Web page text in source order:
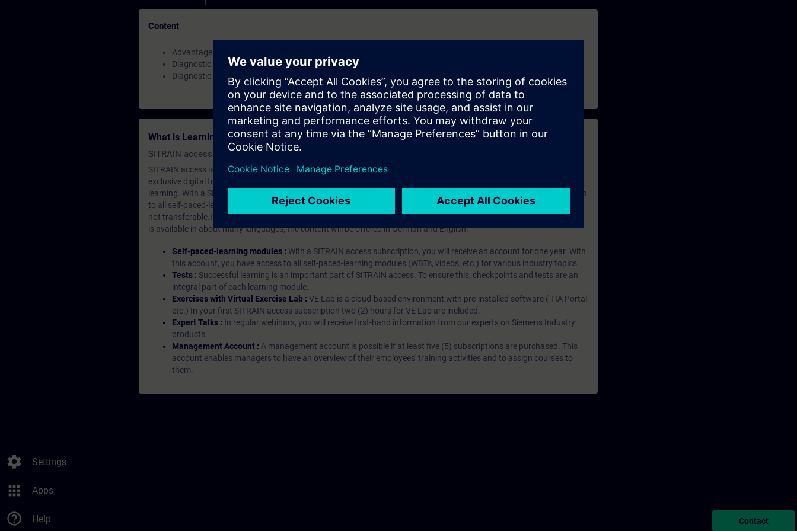
settings Settings
apps Apps
help_outline Help
Content
Advantages and benefits
Diagnostic challenges
Diagnostic functions in TIA Portal
What is Learning Membership?
SITRAIN access SABA Subscription
SITRAIN access is learning in the digital age. It offers individualized ways to build your knowledge, along with access to
exclusive digital training courses. Improve your skills with a variety of learning methods, including group and self-
learning. With a SITRAIN SABA subscription, you will receive an account for one year. With this account, you have access
to all self-paced-learning modules (WBTs, videos, etc.) for various industry topics. The subscription is personalized and
not transferable.In case you want to purchase multiple subscriptons, please contact us directly.The interface language
is available in about many languages, the content will be offered in German and English.
Self-paced-learning modules : With a SITRAIN access subscription, you will receive an account for one year. With
this account, you have access to all self-paced-learning modules (WBTs, videos, etc.) for various industry topics.
Tests : Successful learning is an important part of SITRAIN access. To ensure this, checkpoints and tests are an
integral part of each learning module.
Exercises with Virtual Exercise Lab : VE Lab is a cloud-based environment with pre-installed software ( TIA Portal
etc.) In your first SITRAIN access subscription two (2) hours for VE Lab are included.
Expert Talks : In regular webinars, you will receive first-hand information from our experts on Siemens Industry
products.
Management Account : A management account is possible if at least five (5) subscriptions are purchased. This
account enables managers to have an overview of their employees' training activities and to assign courses to
them.
Contact